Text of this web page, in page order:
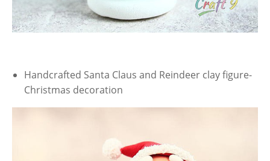
Handcrafted Santa Claus and Reindeer clay figure-
Christmas decoration